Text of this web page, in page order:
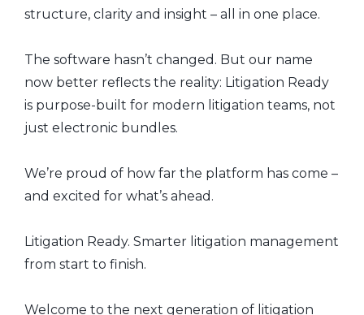
structure, clarity and insight – all in one place.
The software hasn’t changed. But our name
now better reflects the reality: Litigation Ready
is purpose-built for modern litigation teams, not
just electronic bundles.
We’re proud of how far the platform has come –
and excited for what’s ahead.
Litigation Ready. Smarter litigation management
from start to finish.
Welcome to the next generation of litigation